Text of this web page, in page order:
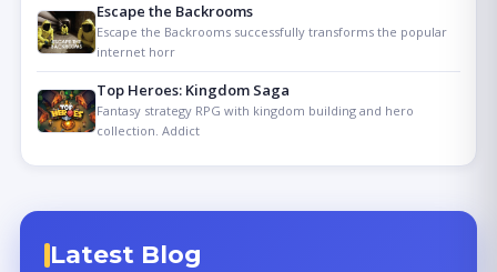
Escape the Backrooms
Escape the Backrooms successfully transforms the popular
internet horr
Top Heroes: Kingdom Saga
Fantasy strategy RPG with kingdom building and hero
collection. Addict
Latest Blog